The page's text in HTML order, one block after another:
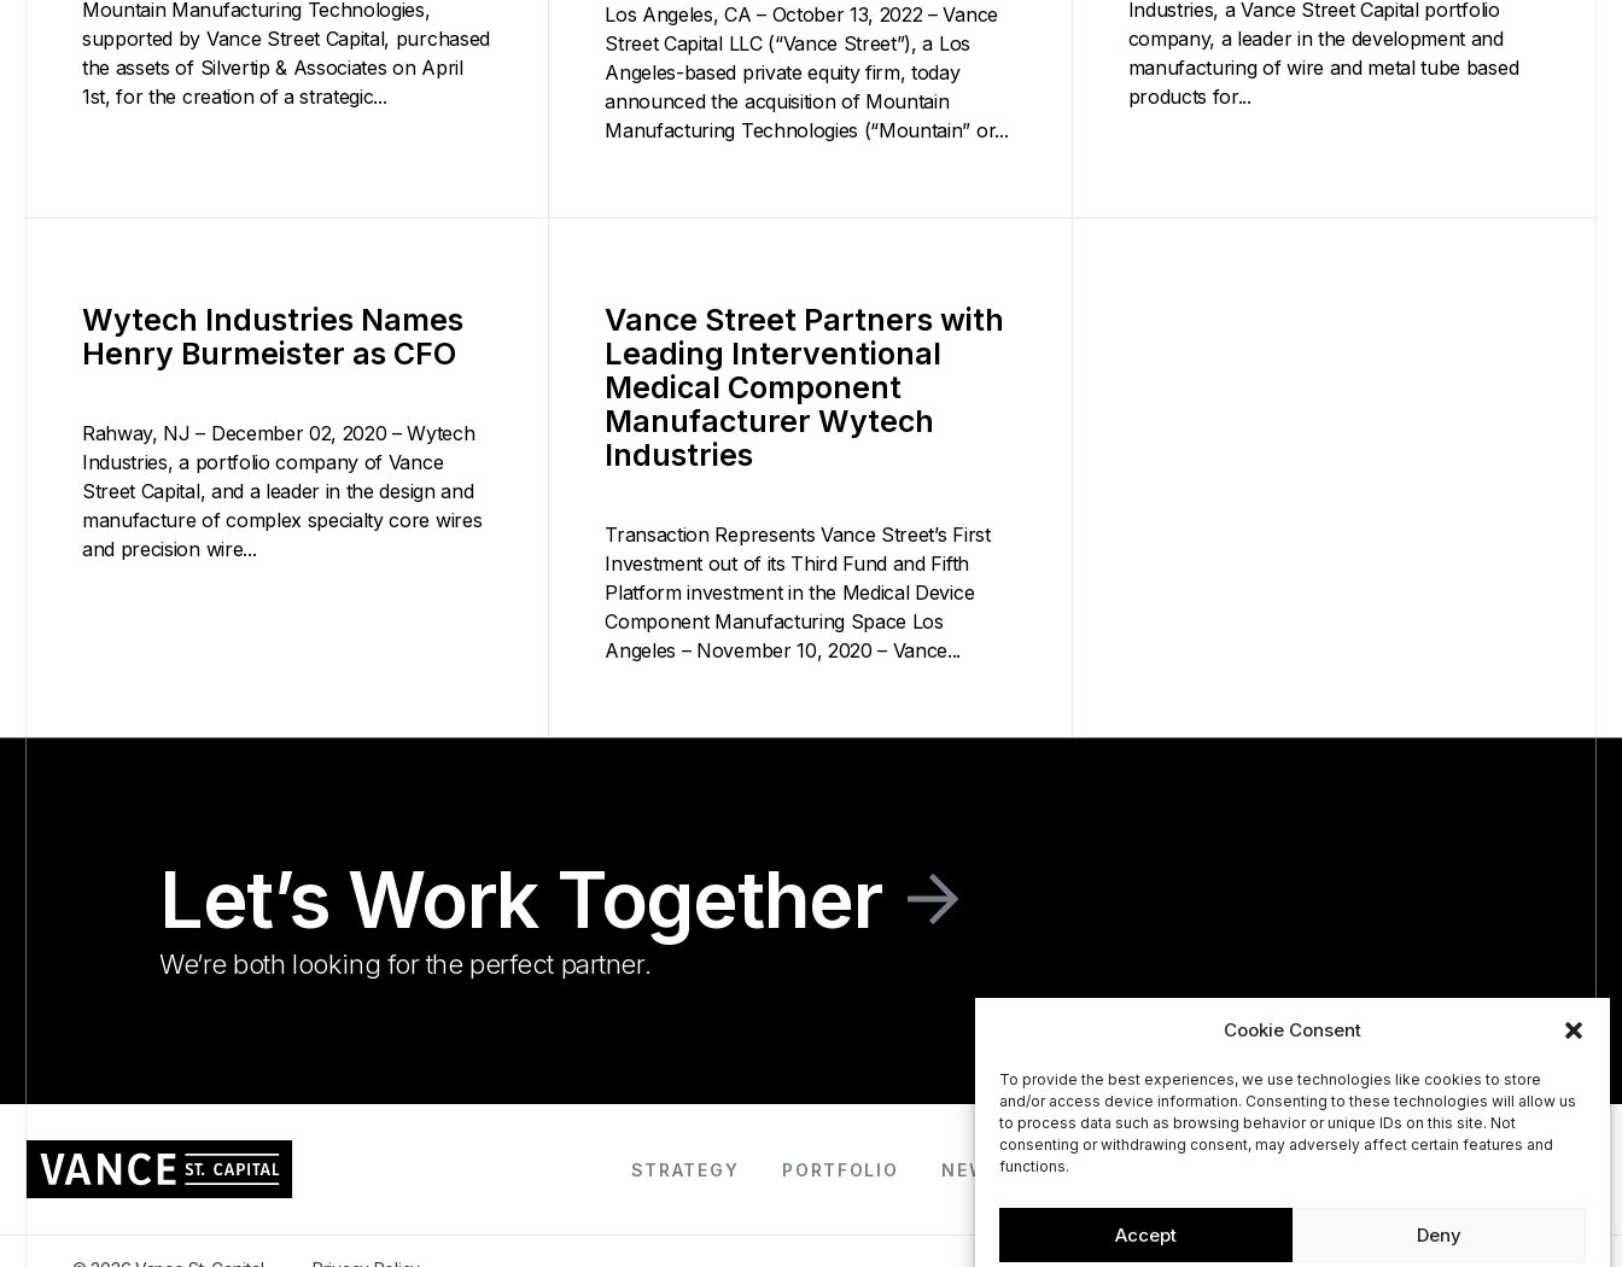
Cookie Consent
To provide the best experiences, we use technologies like cookies to store
and/or access device information. Consenting to these technologies will allow us
to process data such as browsing behavior or unique IDs on this site. Not
consenting or withdrawing consent, may adversely affect certain features and
functions.
Accept Deny
Mountain Manufacturing Technologies,
supported by Vance Street Capital, purchased
the assets of Silvertip & Associates on April
1st, for the creation of a strategic...
Los Angeles, CA – October 13, 2022 – Vance
Street Capital LLC (“Vance Street”), a Los
Angeles-based private equity firm, today
announced the acquisition of Mountain
Manufacturing Technologies (“Mountain” or...
Industries, a Vance Street Capital portfolio
company, a leader in the development and
manufacturing of wire and metal tube based
products for...
Wytech Industries Names
Henry Burmeister as CFO
Rahway, NJ – December 02, 2020 – Wytech
Industries, a portfolio company of Vance
Street Capital, and a leader in the design and
manufacture of complex specialty core wires
and precision wire...
Vance Street Partners with
Leading Interventional
Medical Component
Manufacturer Wytech
Industries
Transaction Represents Vance Street’s First
Investment out of its Third Fund and Fifth
Platform investment in the Medical Device
Component Manufacturing Space Los
Angeles – November 10, 2020 – Vance...
Let’s Work Together
We’re both looking for the perfect partner.
STRATEGY PORTFOLIO NEWS ABOUT